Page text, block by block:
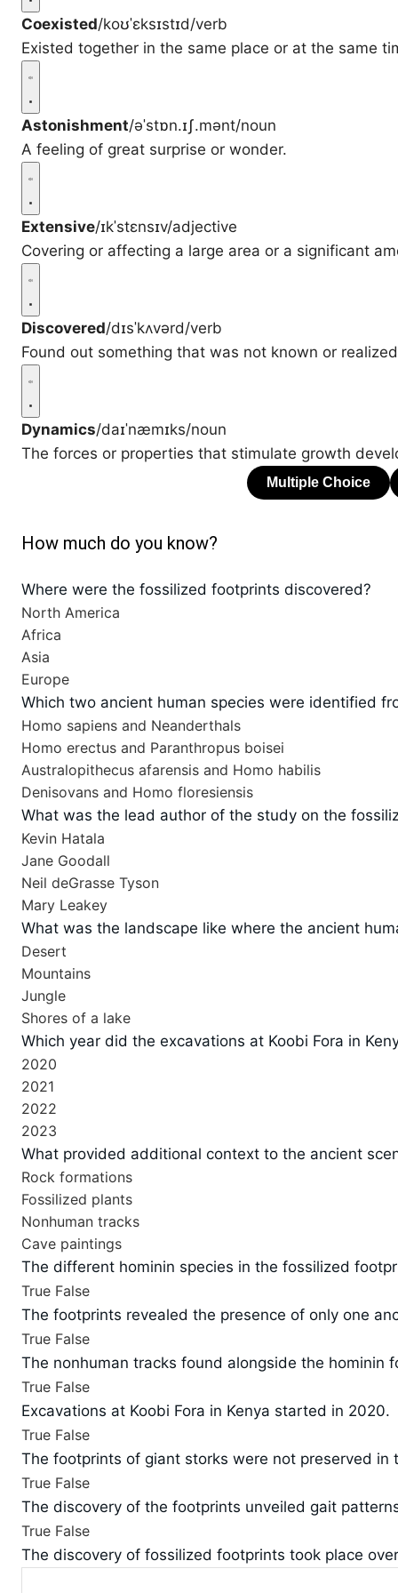
Coexisted/koʊˈɛksɪstɪd/verb
Existed together in the same place or at the same
Astonishment/əˈstɒn.ɪʃ.mənt/noun
A feeling of great surprise or wonder.
Extensive/ɪkˈstɛnsɪv/adjective
Covering or affecting a large area or a significant
Discovered/dɪsˈkʌvərd/verb
Found out something that was not known or
Dynamics/daɪˈnæmɪks/noun
The forces or properties that stimulate growth
How much do you know?
Where were the fossilized footprints discovered?
North America
Africa
Asia
Europe
Which two ancient human species were identified
Homo sapiens and Neanderthals
Homo erectus and Paranthropus boisei
Australopithecus afarensis and Homo habilis
Denisovans and Homo floresiensis
What was the lead author of the study on the
Kevin Hatala
Jane Goodall
Neil deGrasse Tyson
Mary Leakey
What was the landscape like where the ancient
Desert
Mountains
Jungle
Shores of a lake
Which year did the excavations at Koobi Fora in
2020
2021
2022
2023
What provided additional context to the ancient
Rock formations
Fossilized plants
Nonhuman tracks
Cave paintings
The different hominin species in the fossilized
True False
The footprints revealed the presence of only one
True False
The nonhuman tracks found alongside the hominin
True False
Excavations at Koobi Fora in Kenya started in 2020.
True False
The footprints of giant storks were not preserved in
True False
The discovery of the footprints unveiled gait
True False
The discovery of fossilized footprints took place